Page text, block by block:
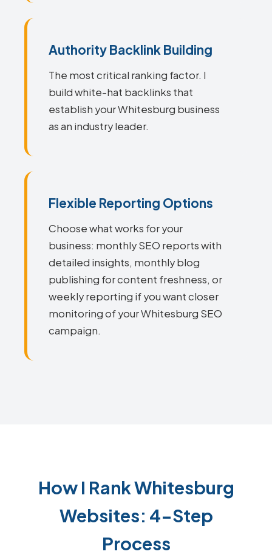
Authority Backlink Building
The most critical ranking factor. I
build white-hat backlinks that
establish your Whitesburg business
as an industry leader.
Flexible Reporting Options
Choose what works for your
business: monthly SEO reports with
detailed insights, monthly blog
publishing for content freshness, or
weekly reporting if you want closer
monitoring of your Whitesburg SEO
campaign.
How I Rank Whitesburg
Websites: 4-Step
Process